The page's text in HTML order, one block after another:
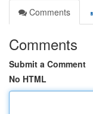
Comments
Comments
Submit a Comment
No HTML